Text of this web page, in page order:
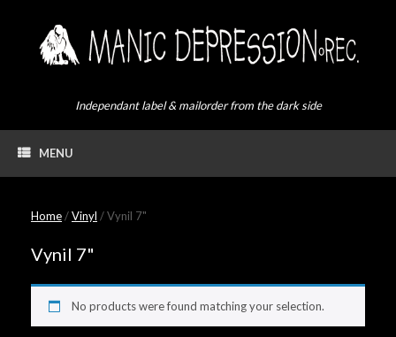
Independant label & mailorder from the dark side
MENU
Home/Vinyl / Vynil 7"
Vynil 7"
No products were found matching your selection.